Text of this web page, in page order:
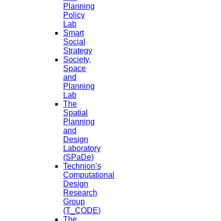
Planning
Policy
Lab
Smart
Social
Strategy
Society,
Space
and
Planning
Lab
The
Spatial
Planning
and
Design
Laboratory
(SPaDe)
Technion’s
Computational
Design
Research
Group
(T_CODE)
The